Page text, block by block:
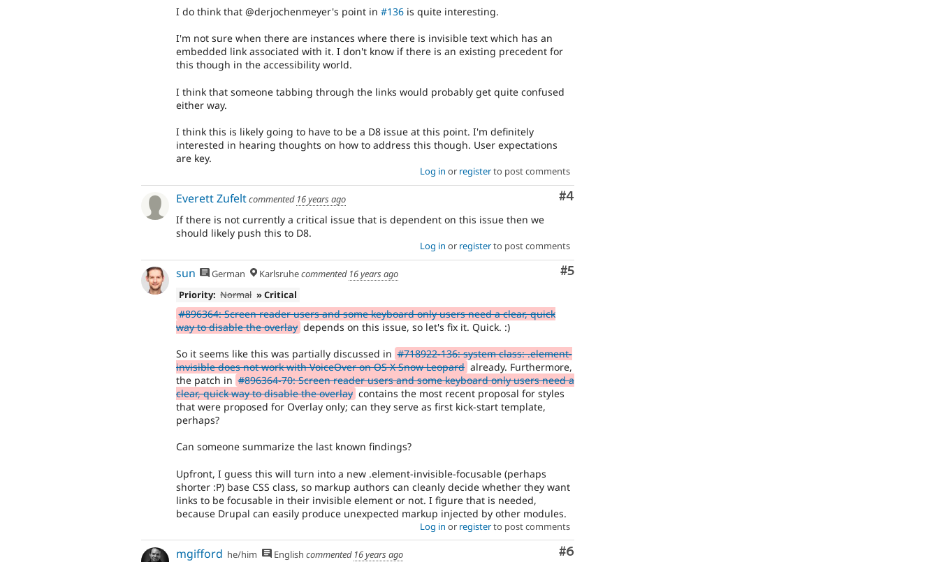
I do think that @derjochenmeyer's point in #136 is quite interesting.
I'm not sure when there are instances where there is invisible text which has an
embedded link associated with it. I don't know if there is an existing precedent for
this though in the accessibility world.
I think that someone tabbing through the links would probably get quite confused
either way.
I think this is likely going to have to be a D8 issue at this point. I'm definitely
interested in hearing thoughts on how to address this though. User expectations
are key.
Log in or registerto post comments
Comment
#4
Everett Zufeltcommented 16 years ago
If there is not currently a critical issue that is dependent on this issue then we
should likely push this to D8.
Log in or registerto post comments
Comment
#5
sun German Karlsruhecommented 16 years ago
Priority: Normal » Critical
#896364: Screen reader users and some keyboard only users need a clear, quick
way to disable the overlay depends on this issue, so let's fix it. Quick. :)
So it seems like this was partially discussed in #718922-136: system class: .element-
invisible does not work with VoiceOver on OS X Snow Leopard already. Furthermore,
the patch in #896364-70: Screen reader users and some keyboard only users need a
clear, quick way to disable the overlay contains the most recent proposal for styles
that were proposed for Overlay only; can they serve as first kick-start template,
perhaps?
Can someone summarize the last known findings?
Upfront, I guess this will turn into a new .element-invisible-focusable (perhaps
shorter :P) base CSS class, so markup authors can cleanly decide whether they want
links to be focusable in their invisible element or not. I figure that is needed,
because Drupal can easily produce unexpected markup injected by other modules.
Log in or registerto post comments
Comment
#6
mgifford he/him English commented 16 years ago